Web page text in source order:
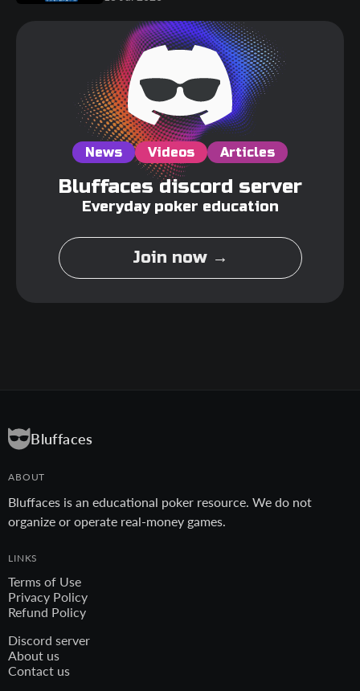
News Videos Articles
Bluffaces discord server
Everyday poker education
Join now →
Bluffaces
ABOUT
Bluffaces is an educational poker resource. We do not
organize or operate real-money games.
LINKS
Terms of Use
Privacy Policy
Refund Policy
Discord server
About us
Contact us